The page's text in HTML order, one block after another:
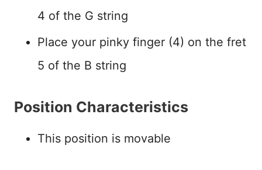
4 of the G string
Place your pinky finger (4) on the fret
5 of the B string
Position Characteristics
This position is movable